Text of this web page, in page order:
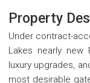
Property
Under contract-
Lakes nearly new
luxury upgrades,
most desirable